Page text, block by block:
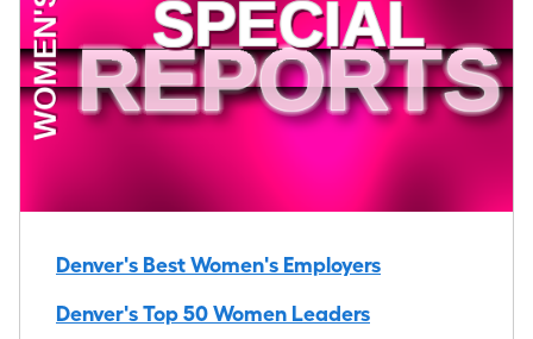
Denver's Best Women's Employers
Denver's Top 50 Women Leaders